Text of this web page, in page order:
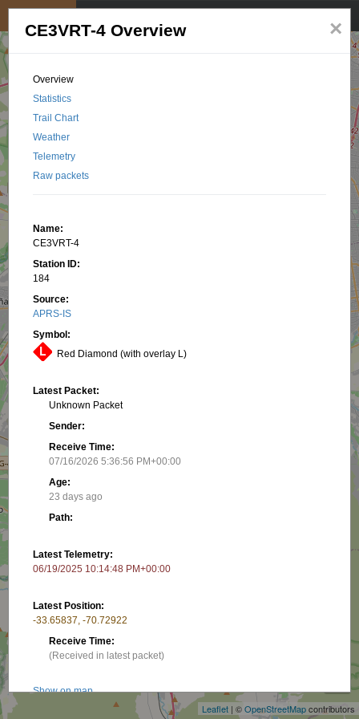
Leaflet | ©OpenStreetMapcontributors
×
CE3VRT-4 Overview
Overview
Statistics
Trail Chart
Weather
Telemetry
Raw packets
Name:
CE3VRT-4
Station ID:
184
Source:
APRS-IS
Symbol:
Red Diamond (with overlay L)
Latest Packet:
Unknown Packet
Sender:
Receive Time:
07/16/2026 5:36:56 PM+00:00
Age:
23 days ago
Path:
Latest Telemetry:
06/19/2025 10:14:48 PM+00:00
Latest Position:
-33.65837, -70.72922
Receive Time:
(Received in latest packet)
Show on map